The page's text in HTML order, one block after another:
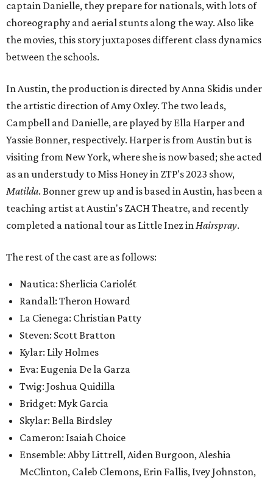
captain Danielle, they prepare for nationals, with lots of
choreography and aerial stunts along the way. Also like
the movies, this story juxtaposes different class dynamics
between the schools.
In Austin, the production is directed by Anna Skidis under
the artistic direction of Amy Oxley. The two leads,
Campbell and Danielle, are played by Ella Harper and
Yassie Bonner, respectively. Harper is from Austin but is
visiting from New York, where she is now based; she acted
as an understudy to Miss Honey in ZTP's 2023 show,
Matilda. Bonner grew up and is based in Austin, has been a
teaching artist at Austin's ZACH Theatre, and recently
completed a national tour as Little Inez inHairspray.
The rest of the cast are as follows:
Nautica: Sherlicia Cariolét
Randall: Theron Howard
La Cienega: Christian Patty
Steven: Scott Bratton
Kylar: Lily Holmes
Eva: Eugenia De la Garza
Twig: Joshua Quidilla
Bridget: Myk Garcia
Skylar: Bella Birdsley
Cameron: Isaiah Choice
Ensemble: Abby Littrell, Aiden Burgoon, Aleshia
McClinton, Caleb Clemons, Erin Fallis, Ivey Johnston,